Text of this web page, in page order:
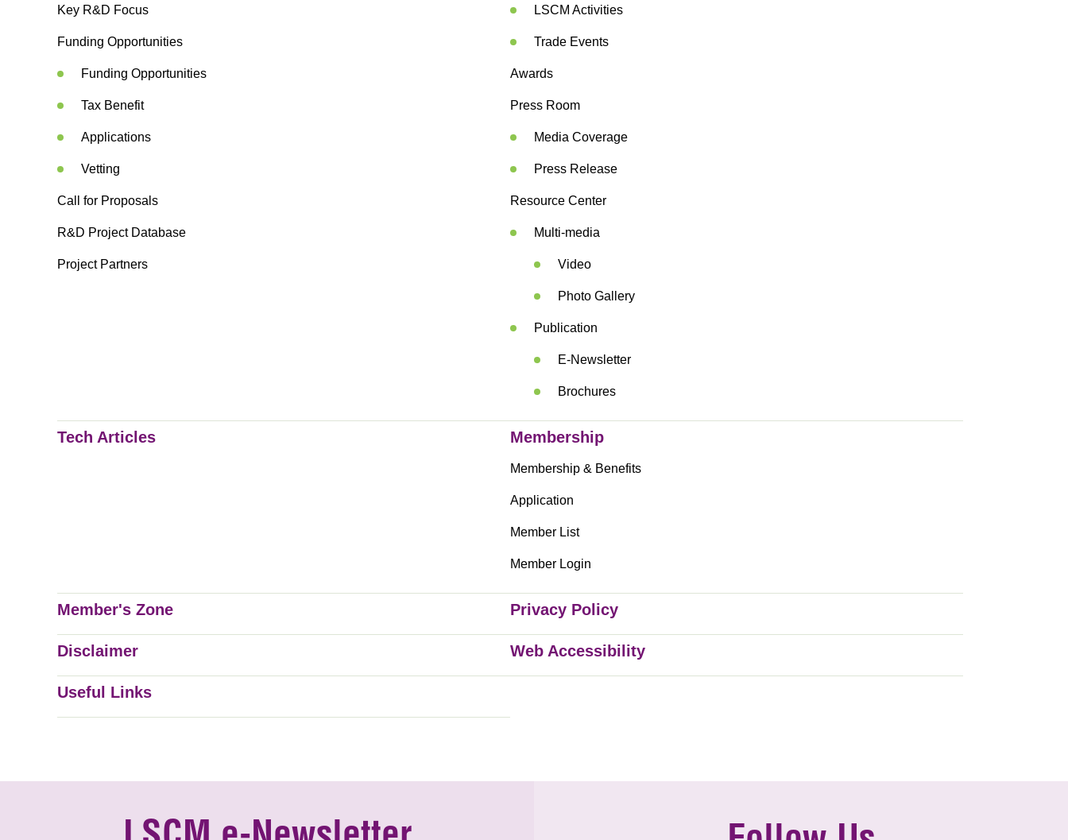
Key R&D Focus
Funding Opportunities
Funding Opportunities
Tax Benefit
Applications
Vetting
Call for Proposals
R&D Project Database
Project Partners
LSCM Activities
Trade Events
Awards
Press Room
Media Coverage
Press Release
Resource Center
Multi-media
Video
Photo Gallery
Publication
E-Newsletter
Brochures
Tech Articles Membership
Membership & Benefits
Application
Member List
Member Login
Member's Zone Privacy Policy
Disclaimer Web Accessibility
Useful Links